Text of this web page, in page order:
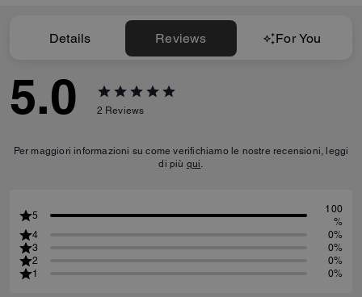
Details Reviews For You
5.0 2 Reviews
Per maggiori informazioni su come verifichiamo le nostre recensioni, leggi
di più qui.
5
100
%
4
0%
3
0%
2
0%
1
0%